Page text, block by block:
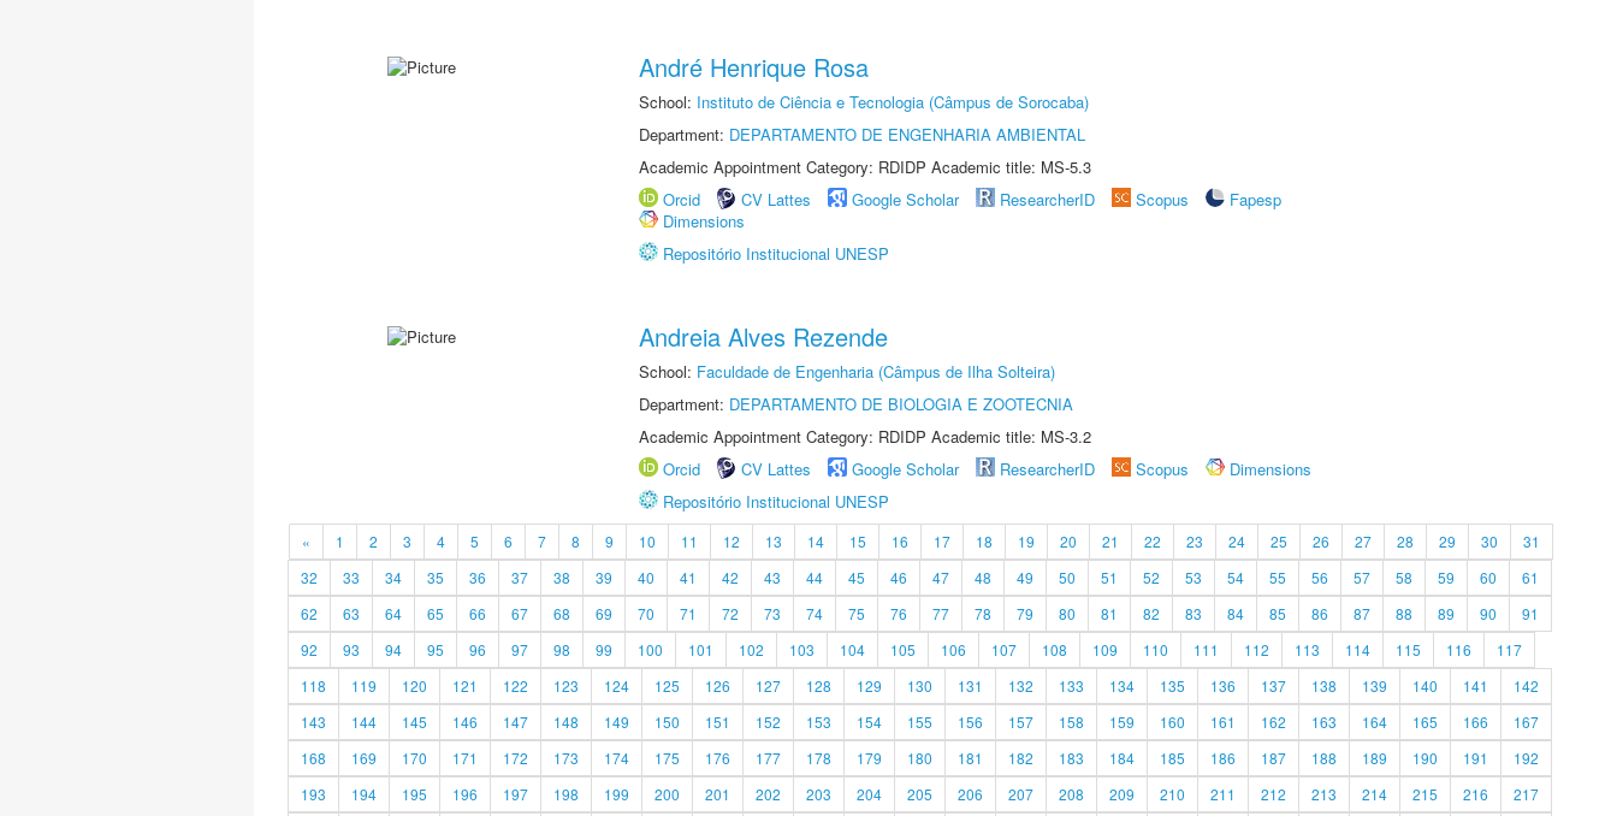
André Henrique Rosa
School: Instituto de Ciência e Tecnologia (Câmpus de Sorocaba)
Department: DEPARTAMENTO DE ENGENHARIA AMBIENTAL
Academic Appointment Category: RDIDP Academic title: MS-5.3
Orcid
CV Lattes Google Scholar ResearcherID Scopus
Fapesp
Dimensions
Repositório Institucional UNESP
Andreia Alves Rezende
School: Faculdade de Engenharia (Câmpus de Ilha Solteira)
Department: DEPARTAMENTO DE BIOLOGIA E ZOOTECNIA
Academic Appointment Category: RDIDP Academic title: MS-3.2
Orcid
CV Lattes Google Scholar ResearcherID Scopus
Dimensions
Repositório Institucional UNESP
« 1 2 3 4 5 6 7 8 9 10 11 12 13 14 15 16 17 18 19 20 21 22 23 24 25 26 27 28 29 30
31
32
33 34 35 36 37 38 39 40 41 42 43 44 45 46 47 48 49 50 51 52 53 54 55 56 57 58 59 60
61
62
63 64 65 66 67 68 69 70 71 72 73 74 75 76 77 78 79 80 81 82 83 84 85 86 87 88 89 90
91
92
93 94 95 96 97 98 99 100 101 102 103 104 105 106 107 108 109 110 111 112 113 114 115 116
117
118
119 120 121 122 123 124 125 126 127 128 129 130 131 132 133 134 135 136 137 138 139 140 141
142
143
144 145 146 147 148 149 150 151 152 153 154 155 156 157 158 159 160 161 162 163 164 165 166
167
168
169 170 171 172 173 174 175 176 177 178 179 180 181 182 183 184 185 186 187 188 189 190 191
192
193
194 195 196 197 198 199 200 201 202 203 204 205 206 207 208 209 210 211 212 213 214 215 216 217